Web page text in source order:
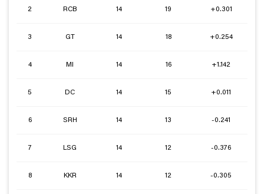
2 RCB 14 19 +0.301
3 GT 14 18 +0.254
4 MI 14 16 +1.142
5 DC 14 15 +0.011
6 SRH 14 13 -0.241
7 LSG 14 12 -0.376
8 KKR 14 12 -0.305